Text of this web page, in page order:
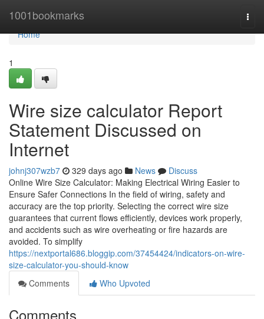
1001bookmarks
Home
Home
1
Wire size calculator Report
Statement Discussed on
Internet
johnj307wzb7 329 days ago News
Discuss
Online Wire Size Calculator: Making Electrical Wiring Easier to
Ensure Safer Connections In the field of wiring, safety and
accuracy are the top priority. Selecting the correct wire size
guarantees that current flows efficiently, devices work properly,
and accidents such as wire overheating or fire hazards are
avoided. To simplify
https://nextportal686.bloggip.com/37454424/indicators-on-wire-
size-calculator-you-should-know
Comments
Who Upvoted
Comments